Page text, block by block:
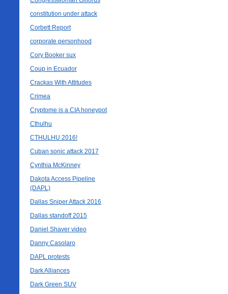
constitution under attack
Corbett Report
corporate personhood
Cory Booker sux
Coup in Ecuador
Crackas With Attitudes
Crimea
Cryptome is a CIA honeypot
Cthulhu
CTHULHU 2016!
Cuban sonic attack 2017
Cynthia McKinney
Dakota Access Pipeline
(DAPL)
Dallas Sniper Attack 2016
Dallas standoff 2015
Daniel Shaver video
Danny Casolaro
DAPL protests
Dark Alliances
Dark Green SUV